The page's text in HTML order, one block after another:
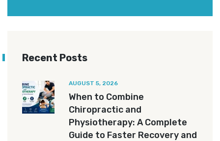
Recent Posts
AUGUST 5, 2026
When to Combine
Chiropractic and
Physiotherapy: A Complete
Guide to Faster Recovery and